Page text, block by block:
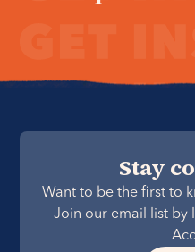
Stay
Want to be the first to
Join our email list by